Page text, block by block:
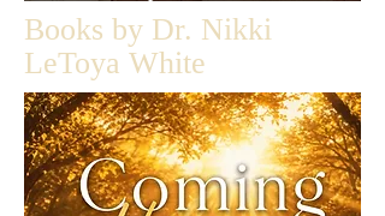
to Let Anyone Read
Books by Dr. Nikki
LeToya White